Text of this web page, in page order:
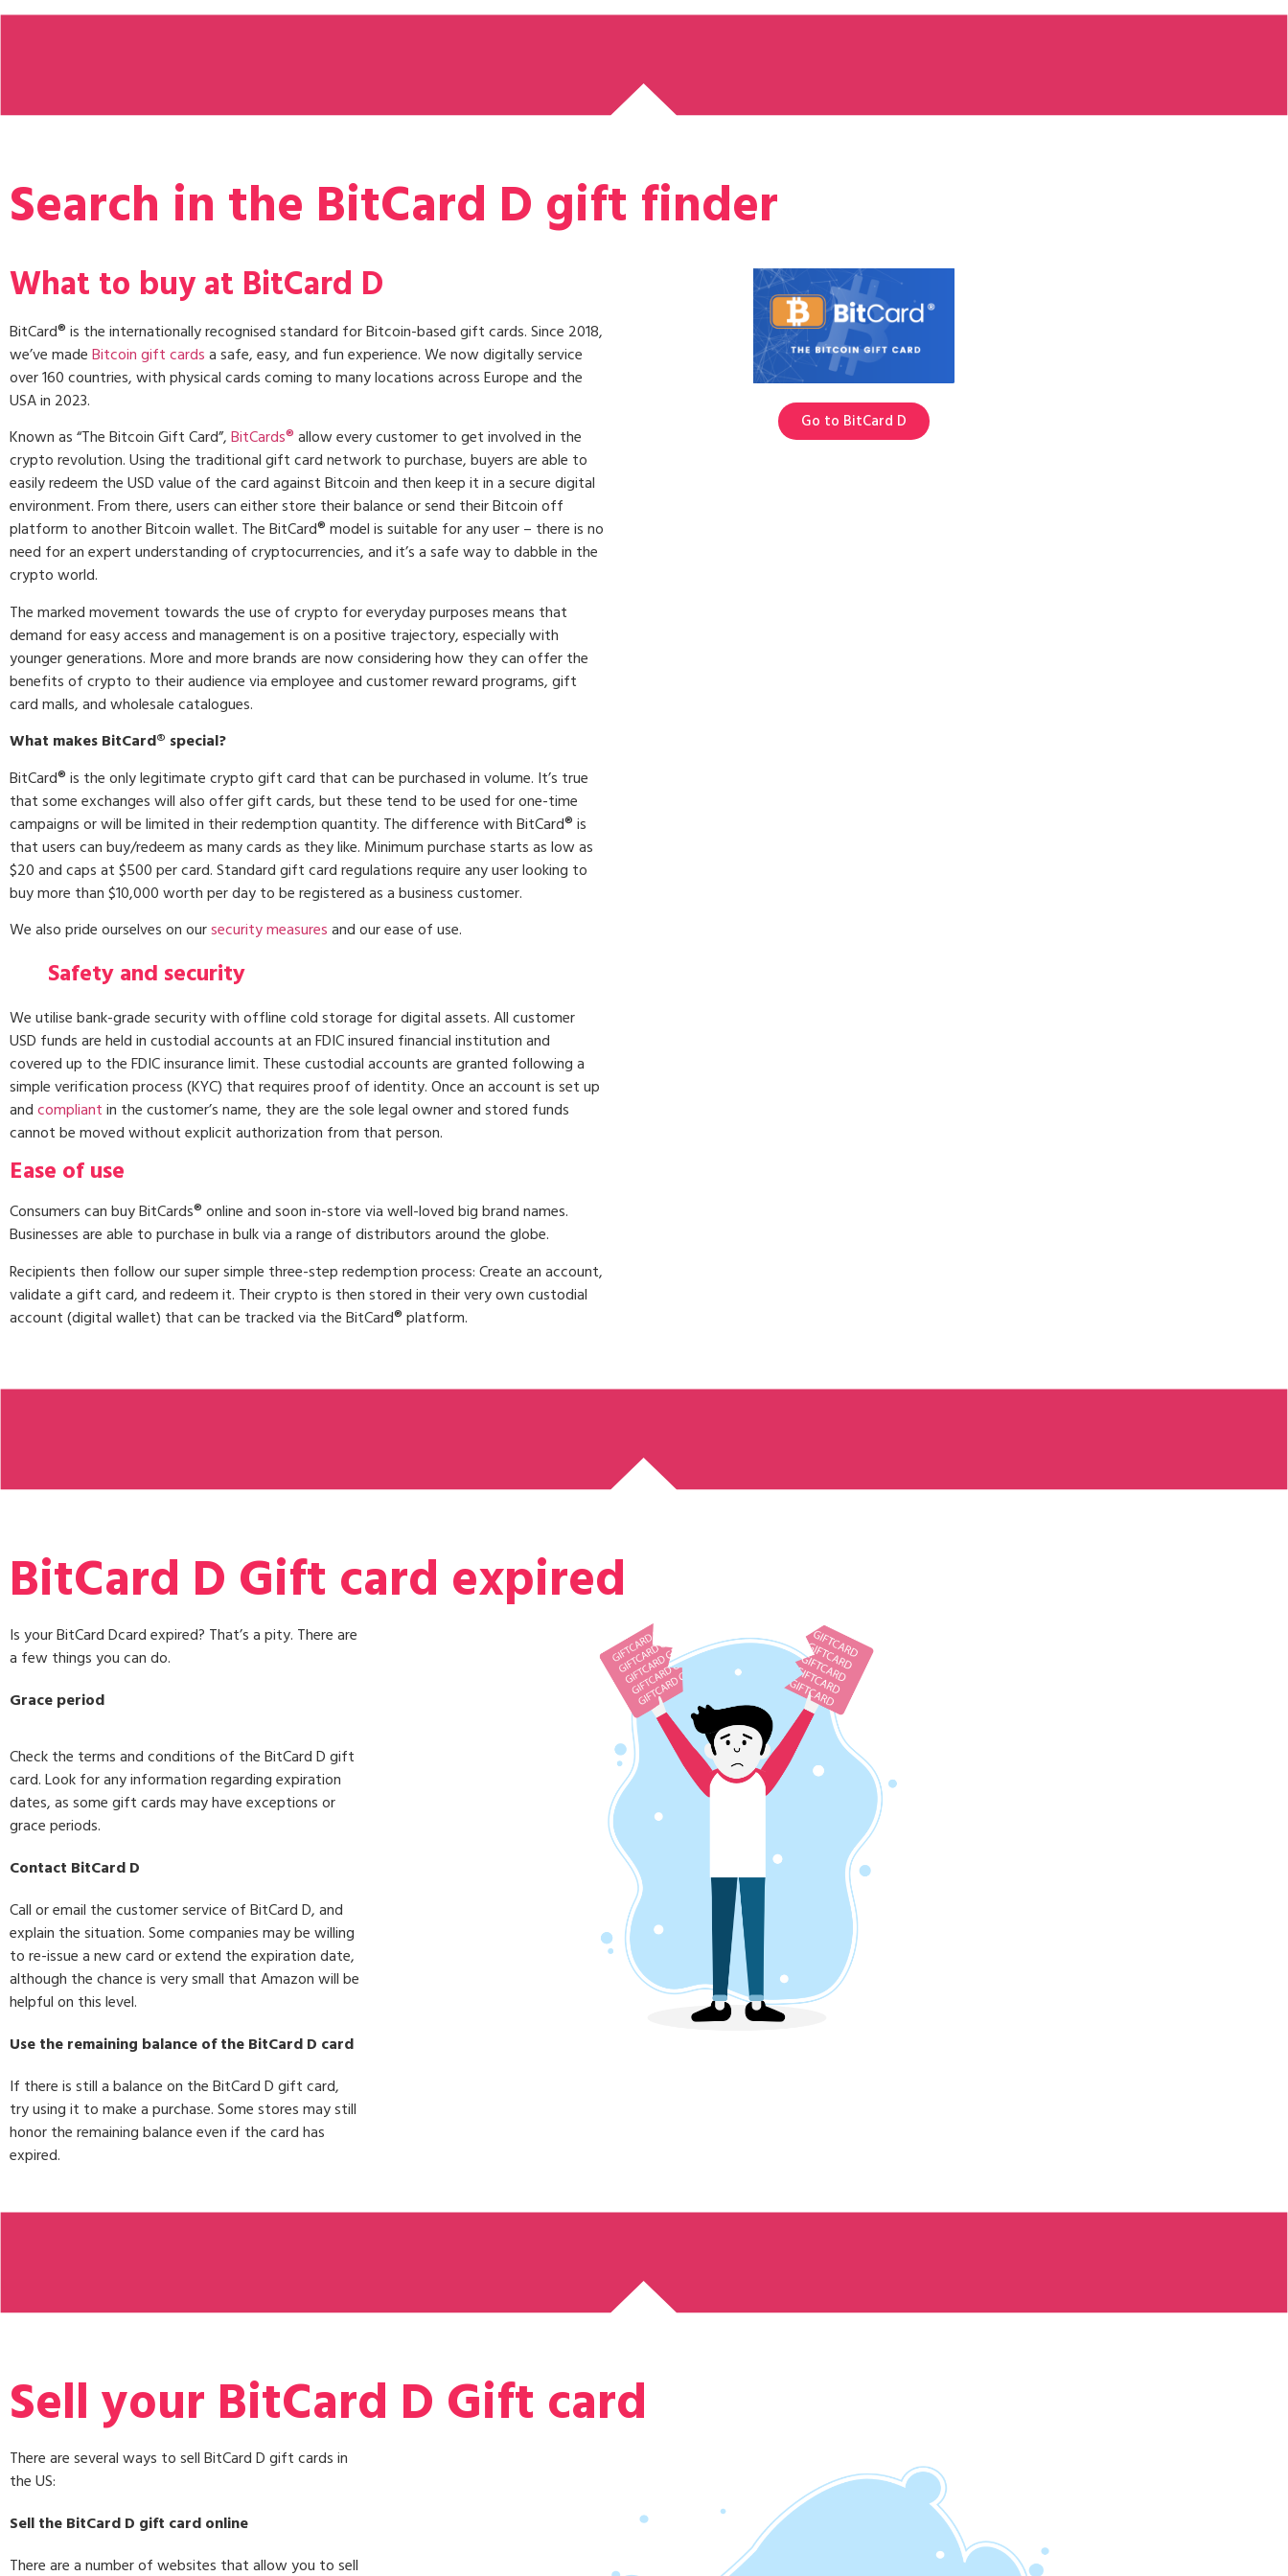
Search in the BitCard D gift finder
What to buy at BitCard D
BitCard® is the internationally recognised standard for Bitcoin-based gift cards. Since 2018,
we’ve madeBitcoin gift cardsa safe, easy, and fun experience. We now digitally service
over 160 countries, with physical cards coming to many locations across Europe and the
USA in 2023.
Known as “The Bitcoin Gift Card”,BitCards®allow every customer to get involved in the
crypto revolution. Using the traditional gift card network to purchase, buyers are able to
easily redeem the USD value of the card against Bitcoin and then keep it in a secure digital
environment. From there, users can either store their balance or send their Bitcoin off
platform to another Bitcoin wallet. The BitCard® model is suitable for any user – there is no
need for an expert understanding of cryptocurrencies, and it’s a safe way to dabble in the
crypto world.
The marked movement towards the use of crypto for everyday purposes means that
demand for easy access and management is on a positive trajectory, especially with
younger generations. More and more brands are now considering how they can offer the
benefits of crypto to their audience via employee and customer reward programs, gift
card malls, and wholesale catalogues.
What makes BitCard® special?
BitCard® is the only legitimate crypto gift card that can be purchased in volume. It’s true
that some exchanges will also offer gift cards, but these tend to be used for one-time
campaigns or will be limited in their redemption quantity. The difference with BitCard® is
that users can buy/redeem as many cards as they like. Minimum purchase starts as low as
$20 and caps at $500 per card. Standard gift card regulations require any user looking to
buy more than $10,000 worth per day to be registered as a business customer.
We also pride ourselves on oursecurity measuresand our ease of use.
Safety and security
We utilise bank-grade security with offline cold storage for digital assets. All customer
USD funds are held in custodial accounts at an FDIC insured financial institution and
covered up to the FDIC insurance limit. These custodial accounts are granted following a
simple verification process (KYC) that requires proof of identity. Once an account is set up
andcompliantin the customer’s name, they are the sole legal owner and stored funds
cannot be moved without explicit authorization from that person.
Ease of use
Consumers can buy BitCards® online and soon in-store via well-loved big brand names.
Businesses are able to purchase in bulk via a range of distributors around the globe.
Recipients then follow our super simple three-step redemption process: Create an account,
validate a gift card, and redeem it. Their crypto is then stored in their very own custodial
account (digital wallet) that can be tracked via the BitCard® platform.
Go to BitCard D
BitCard D Gift card expired
Is your BitCard Dcard expired? That’s a pity. There are
a few things you can do.
Grace period
Check the terms and conditions of the BitCard D gift
card. Look for any information regarding expiration
dates, as some gift cards may have exceptions or
grace periods.
Contact BitCard D
Call or email the customer service of BitCard D, and
explain the situation. Some companies may be willing
to re-issue a new card or extend the expiration date,
although the chance is very small that Amazon will be
helpful on this level.
Use the remaining balance of the BitCard D card
If there is still a balance on the BitCard D gift card,
try using it to make a purchase. Some stores may still
honor the remaining balance even if the card has
expired.
Sell your BitCard D Gift card
There are several ways to sell BitCard D gift cards in
the US:
Sell the BitCard D gift card online
There are a number of websites that allow you to sell